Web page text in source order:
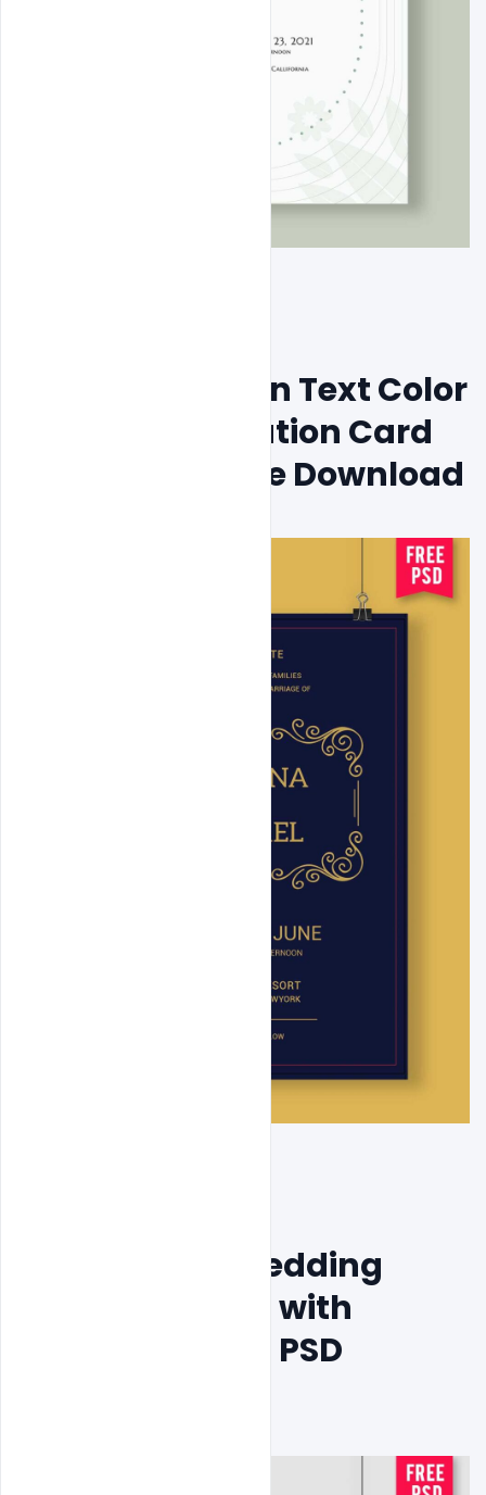
Blue and Golden Text Color
Wedding Invitation Card
Psd Format Free Download
Free Elegant Wedding
Invitation Card with
Beautiful Floral PSD